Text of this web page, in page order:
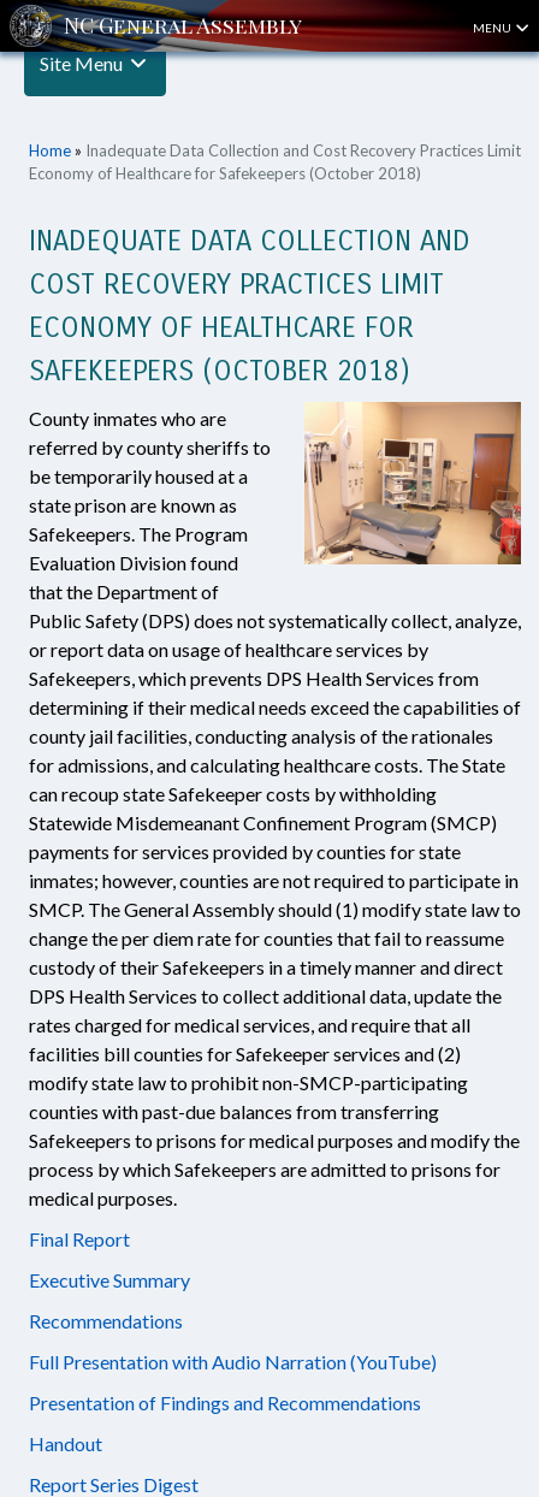
MENU
Site Menu
Home » Inadequate Data Collection and Cost Recovery Practices Limit
Economy of Healthcare for Safekeepers (October 2018)
INADEQUATE DATA COLLECTION AND
COST RECOVERY PRACTICES LIMIT
ECONOMY OF HEALTHCARE FOR
SAFEKEEPERS (OCTOBER 2018)
County inmates who are
referred by county sheriffs to
be temporarily housed at a
state prison are known as
Safekeepers. The Program
Evaluation Division found
that the Department of
Public Safety (DPS) does not systematically collect, analyze,
or report data on usage of healthcare services by
Safekeepers, which prevents DPS Health Services from
determining if their medical needs exceed the capabilities of
county jail facilities, conducting analysis of the rationales
for admissions, and calculating healthcare costs. The State
can recoup state Safekeeper costs by withholding
Statewide Misdemeanant Confinement Program (SMCP)
payments for services provided by counties for state
inmates; however, counties are not required to participate in
SMCP. The General Assembly should (1) modify state law to
change the per diem rate for counties that fail to reassume
custody of their Safekeepers in a timely manner and direct
DPS Health Services to collect additional data, update the
rates charged for medical services, and require that all
facilities bill counties for Safekeeper services and (2)
modify state law to prohibit non-SMCP-participating
counties with past-due balances from transferring
Safekeepers to prisons for medical purposes and modify the
process by which Safekeepers are admitted to prisons for
medical purposes.
Final Report
Executive Summary
Recommendations
Full Presentation with Audio Narration (YouTube)
Presentation of Findings and Recommendations
Handout
Report Series Digest